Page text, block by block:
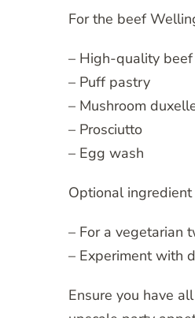
For the beef
– High-quality
– Puff pastry
– Mushroom
– Prosciutto
– Egg wash
Optional
– For a vegetarian
– Experiment with
Ensure you have